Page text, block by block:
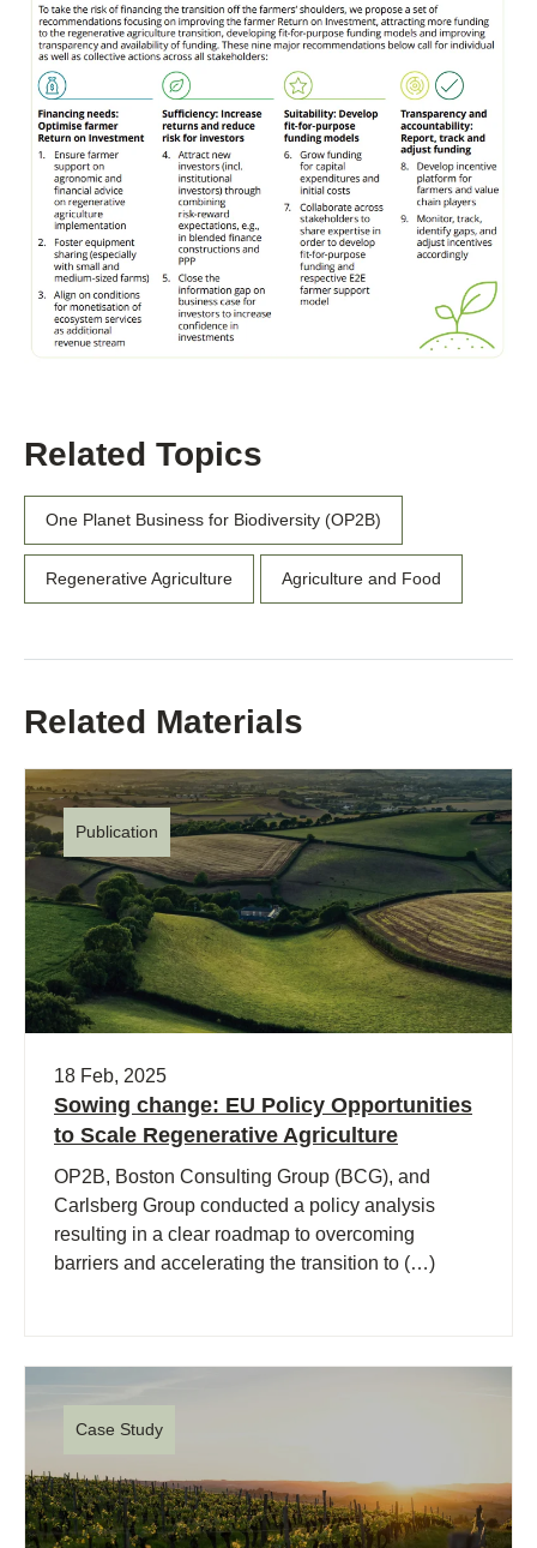
Related Topics
One Planet Business for Biodiversity (OP2B)
Regenerative Agriculture Agriculture and Food
Related Materials
Publication
18 Feb, 2025
Sowing change: EU Policy Opportunities
to Scale Regenerative Agriculture
OP2B, Boston Consulting Group (BCG), and
Carlsberg Group conducted a policy analysis
resulting in a clear roadmap to overcoming
barriers and accelerating the transition to (…)
Case Study